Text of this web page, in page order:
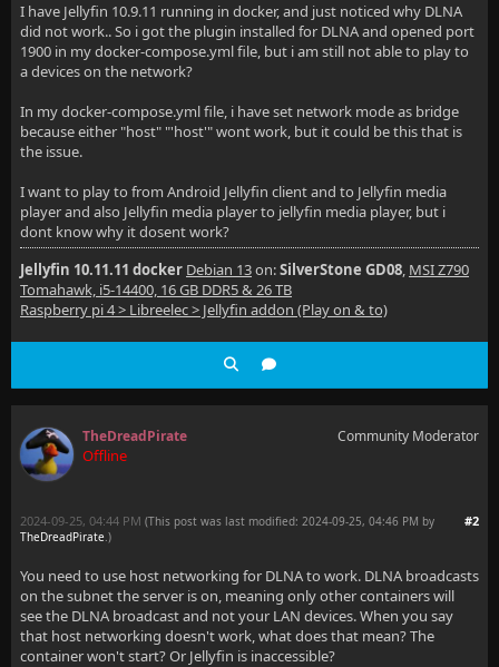
I have Jellyfin 10.9.11 running in docker, and just noticed why DLNA
did not work.. So i got the plugin installed for DLNA and opened port
1900 in my docker-compose.yml file, but i am still not able to play to
a devices on the network?
In my docker-compose.yml file, i have set network mode as bridge
because either "host" "'host'" wont work, but it could be this that is
the issue.
I want to play to from Android Jellyfin client and to Jellyfin media
player and also Jellyfin media player to jellyfin media player, but i
dont know why it dosent work?
Jellyfin 10.11.11 docker Debian 13on:SilverStone GD08, MSI Z790
Tomahawk, i5-14400, 16 GB DDR5 & 26 TB
Raspberry pi 4 > Libreelec > Jellyfin addon (Play on & to)
TheDreadPirate
Offline
Community Moderator
#2
2024-09-25, 04:44 PM (This post was last modified: 2024-09-25, 04:46 PM by
TheDreadPirate.)
You need to use host networking for DLNA to work. DLNA broadcasts
on the subnet the server is on, meaning only other containers will
see the DLNA broadcast and not your LAN devices. When you say
that host networking doesn't work, what does that mean? The
container won't start? Or Jellyfin is inaccessible?